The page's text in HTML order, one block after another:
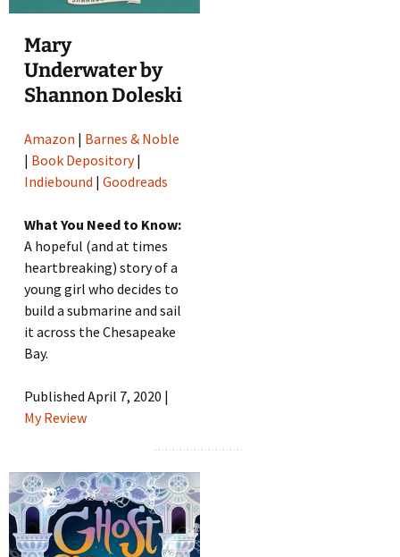
Mary
Underwater by
Shannon Doleski
Amazon | Barnes & Noble
| Book Depository|
Indiebound |Goodreads
What You Need to Know:
A hopeful (and at times
heartbreaking) story of a
young girl who decides to
build a submarine and sail
it across the Chesapeake
Bay.
Published April 7, 2020 |
My Review